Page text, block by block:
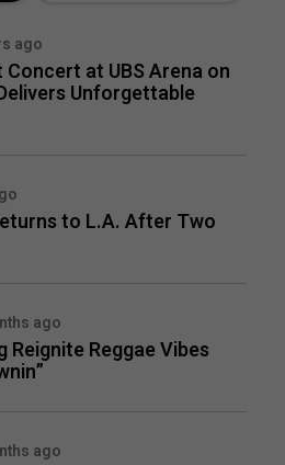
ago
Concert at UBS Arena on
Unforgettable
to L.A. After Two
ago
Reignite Reggae Vibes
ago